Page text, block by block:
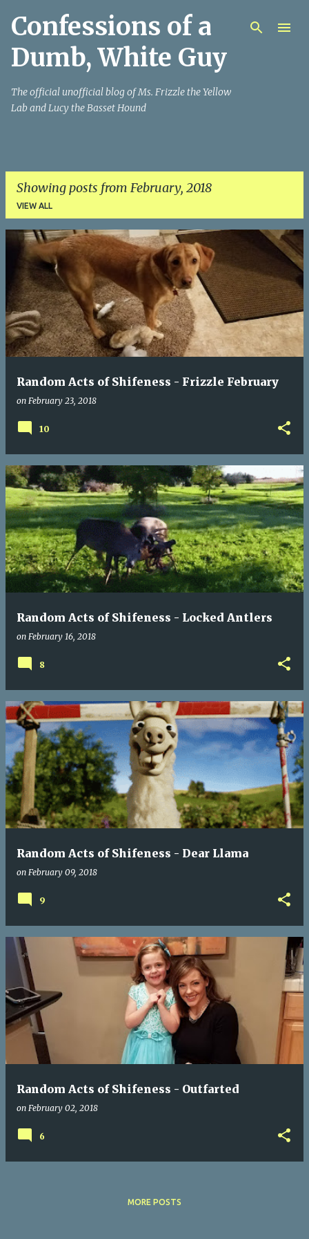
Skip to main content
Confessions of a
Dumb, White Guy
The official unofficial blog of Ms. Frizzle the Yellow
Lab and Lucy the Basset Hound
Showing posts from February, 2018
VIEW ALL
t
s
Random Acts of Shifeness - Frizzle February
on February 23, 2018
10
Random Acts of Shifeness - Locked Antlers
on February 16, 2018
8
Random Acts of Shifeness - Dear Llama
on February 09, 2018
9
Random Acts of Shifeness - Outfarted
on February 02, 2018
6
MORE POSTS